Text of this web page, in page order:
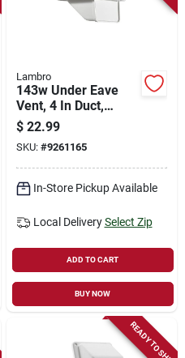
Lambro
143w Under Eave
Vent, 4 In Duct,
White Plastic Hood,
5-3/4 In W
$ 22.99
SKU: #9261165
In-Store Pickup Available
Local Delivery Select Zip
ADD TO CART
BUY NOW
READY TO SHIP